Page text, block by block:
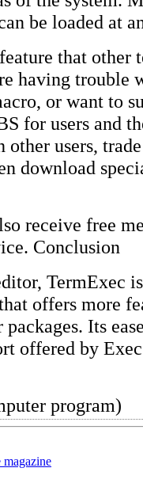
be loaded at
that other
having trouble
or want to
for users and
users,
download
receive free
Conclusion
TermExec
offers more
Its
offered by
program)
magazine